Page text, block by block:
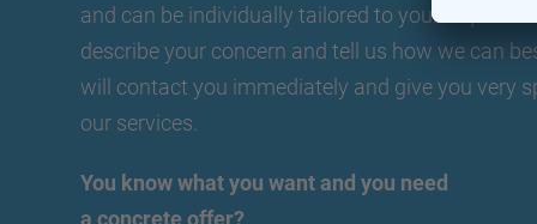
and can be individually tailored to your
describe your concern and tell us how we can
will contact you immediately and give you very
our services.
You know what you want and you need
a concrete offer?